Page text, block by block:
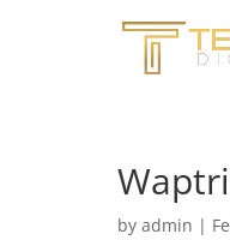
by admin |